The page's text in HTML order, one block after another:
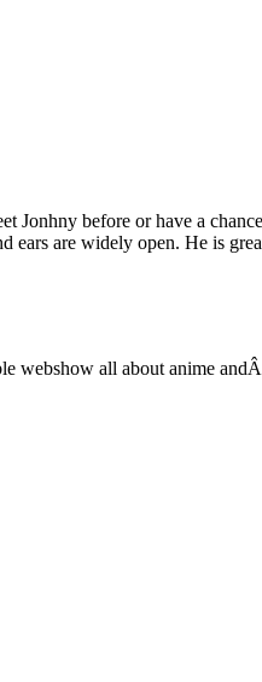
Jonhny before or have a
ears are widely open. He is
webshow all about anime